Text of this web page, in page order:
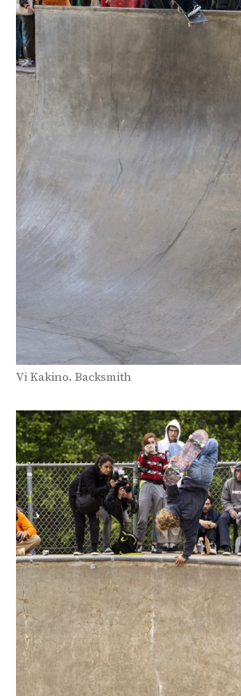
Vi Kakino. Backsmith